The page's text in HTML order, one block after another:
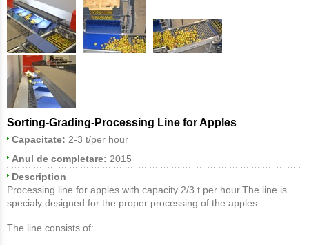
Sorting-Grading-Processing Line for Apples
Capacitate: 2-3 t/per hour
Anul de completare: 2015
Description
Processing line for apples with capacity 2/3 t per hour.The line is
specialy designed for the proper processing of the apples.
The line consists of: